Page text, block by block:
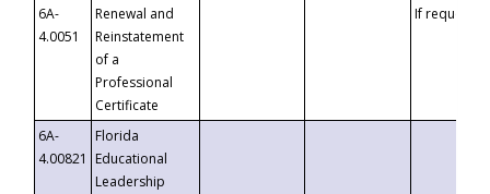
6A-
4.0051
Renewal and
Reinstatement
of a
Professional
Certificate
If requested
6A-
4.00821
Florida
Educational
Leadership